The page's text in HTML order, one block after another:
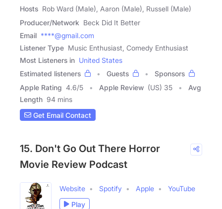
Hosts Rob Ward (Male), Aaron (Male), Russell (Male)
Producer/Network Beck Did It Better
Email ****@gmail.com
Listener Type Music Enthusiast, Comedy Enthusiast
Most Listeners in United States
Estimated listeners
Guests
Sponsors
Apple Rating 4.6/5 Apple Review (US) 35
Avg
Length 94 mins
Get Email Contact
15. Don't Go Out There Horror
Movie Review Podcast
Website Spotify Apple
YouTube
Play